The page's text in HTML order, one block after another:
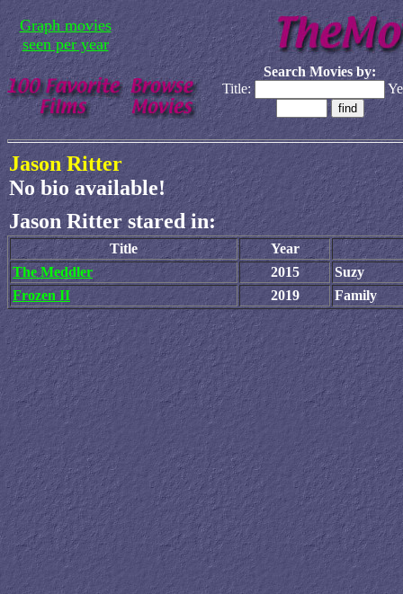
Graph movies
seen per year
Search Movies by:
Title:
Jason Ritter
No bio available!
Jason Ritter stared in:
Title
Year
The Meddler
2015
Suzy
Frozen II
2019 Family